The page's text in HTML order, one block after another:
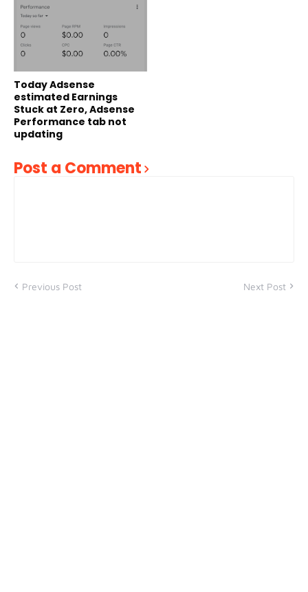
Today Adsense
estimated Earnings
Stuck at Zero, Adsense
Performance tab not
updating
Post a Comment
Previous Post Next Post